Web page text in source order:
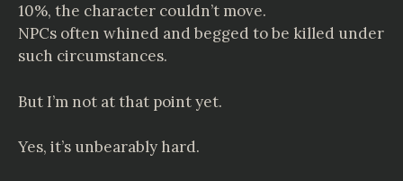
10%, the character couldn’t move.
NPCs often whined and begged to be killed under
such circumstances.
But I’m not at that point yet.
Yes, it’s unbearably hard.